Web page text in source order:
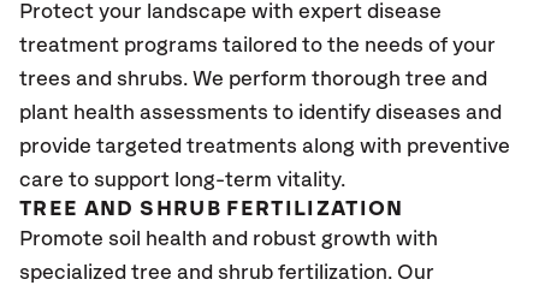
Protect your landscape with expert disease
treatment programs tailored to the needs of your
trees and shrubs. We perform thorough tree and
plant health assessments to identify diseases and
provide targeted treatments along with preventive
care to support long-term vitality.
TREE AND SHRUB FERTILIZATION
Promote soil health and robust growth with
specialized tree and shrub fertilization. Our